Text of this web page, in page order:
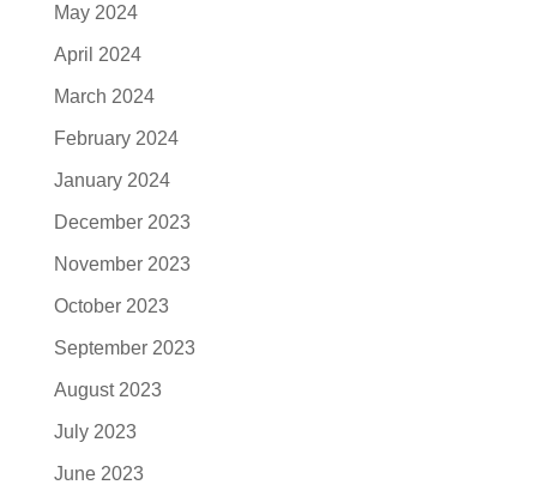
May 2024
April 2024
March 2024
February 2024
January 2024
December 2023
November 2023
October 2023
September 2023
August 2023
July 2023
June 2023